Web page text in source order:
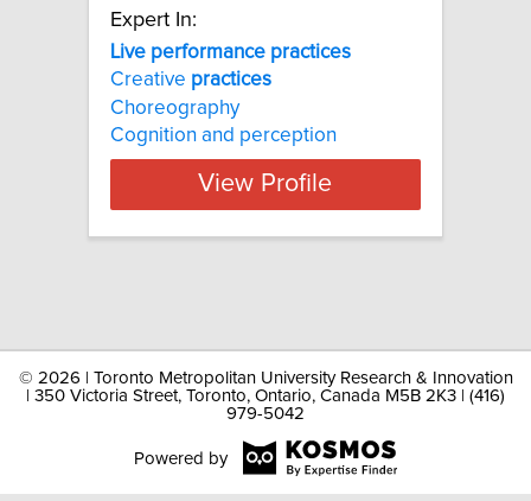
Expert In:
Live performance practices
Creative practices
Choreography
Cognition and perception
View Profile
© 2026 | Toronto Metropolitan University Research & Innovation
| 350 Victoria Street, Toronto, Ontario, Canada M5B 2K3 | (416)
979-5042
Powered by